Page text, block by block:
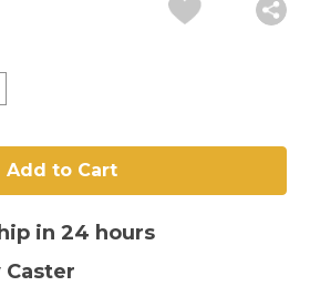
in 24 hours
Caster